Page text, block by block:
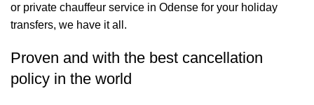
or private chauffeur service in Odense for your holiday
transfers, we have it all.
Proven and with the best cancellation
policy in the world